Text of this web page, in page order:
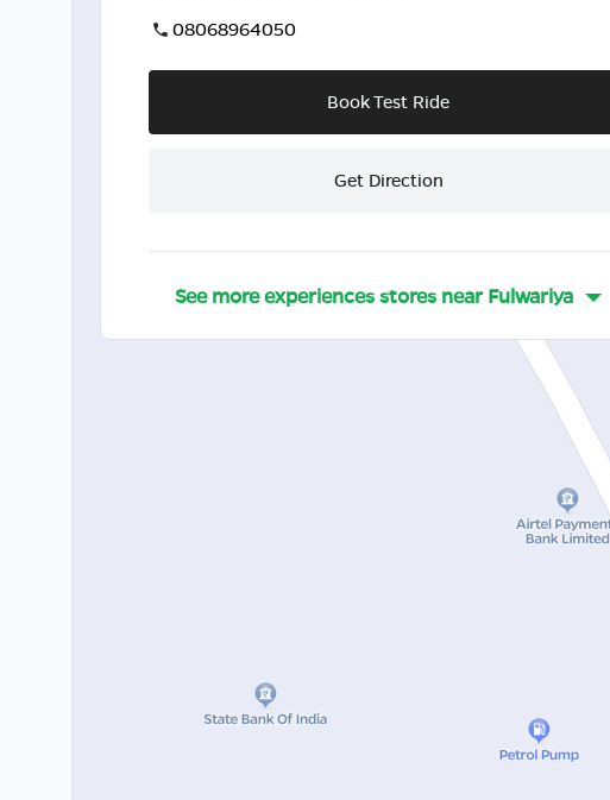
08068964050
Book Test Ride
Get Direction
See more experiences stores nearFulwariya